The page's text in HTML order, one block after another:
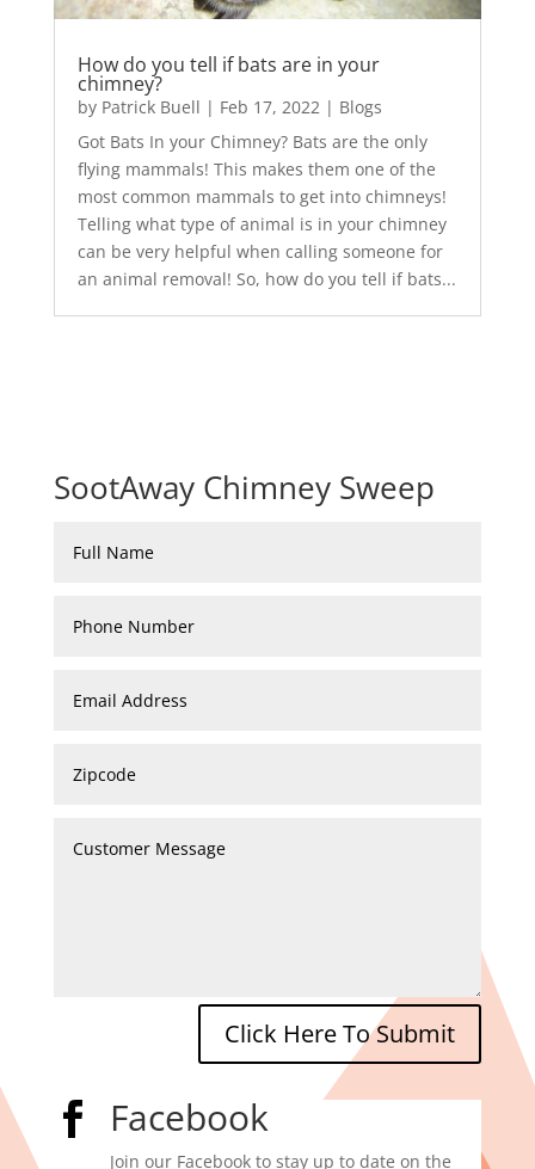
How do you tell if bats are in your
chimney?
by Patrick Buell | Feb 17, 2022| Blogs
Got Bats In your Chimney? Bats are the only
flying mammals! This makes them one of the
most common mammals to get into chimneys!
Telling what type of animal is in your chimney
can be very helpful when calling someone for
an animal removal! So, how do you tell if bats...
SootAway Chimney Sweep
Click Here To Submit
 Facebook
Join our Facebook to stay up to date on the